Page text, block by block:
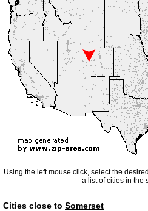
Using the left mouse click, select the
a list of cities in the
Cities close to Somerset